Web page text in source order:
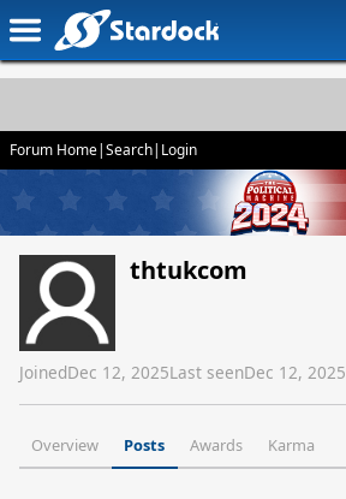
Forum Home|Search| Login
thtukcom
JoinedDec 12, 2025Last seenDec 12, 2025
Overview Posts Awards Karma